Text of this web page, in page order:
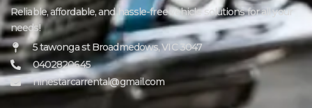
Reliable, affordable, and hassle-free vehicle solutions for all your
needs!
5 tawonga st Broadmedows, VIC 3047
0402820645
ninestarcarrental@gmail.com